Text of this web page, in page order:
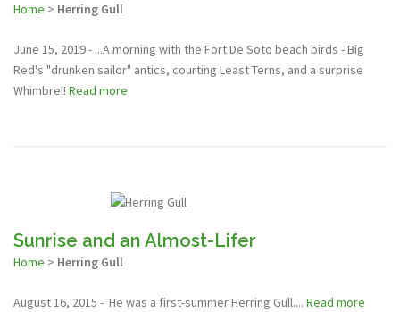
Home > Herring Gull
June 15, 2019 - ...A morning with the Fort De Soto beach birds - Big
Red's "drunken sailor" antics, courting Least Terns, and a surprise
Whimbrel! Read more
Sunrise and an Almost-Lifer
Home > Herring Gull
August 16, 2015 - He was a first-summer Herring Gull.... Read more